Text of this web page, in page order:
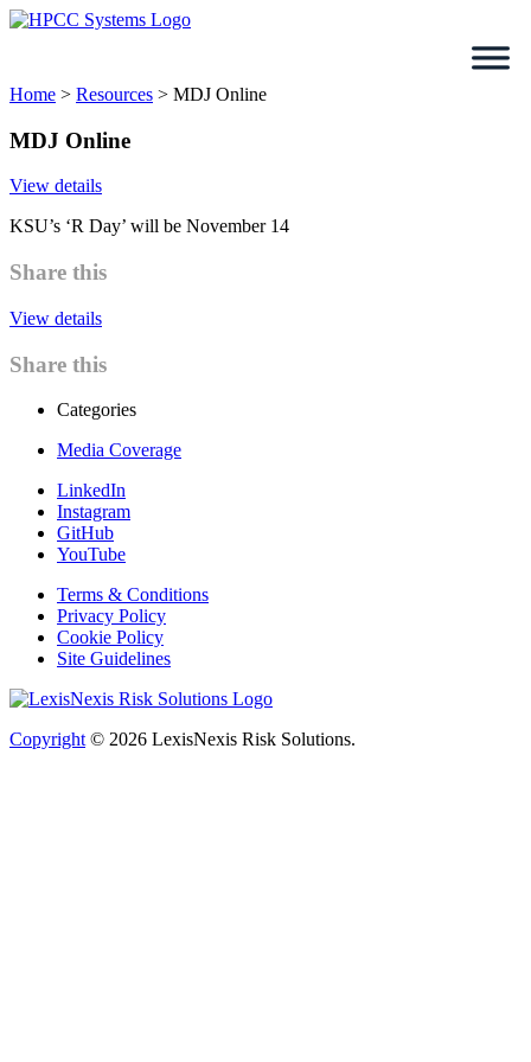
Skip
Home > Resources > MDJ Online
MDJ Online
View details
KSU’s ‘R Day’ will be November 14
Share this
View details
Share this
Categories
Media Coverage
LinkedIn
Instagram
GitHub
YouTube
Terms & Conditions
Privacy Policy
Cookie Policy
Site Guidelines
Copyright © 2026 LexisNexis Risk Solutions.